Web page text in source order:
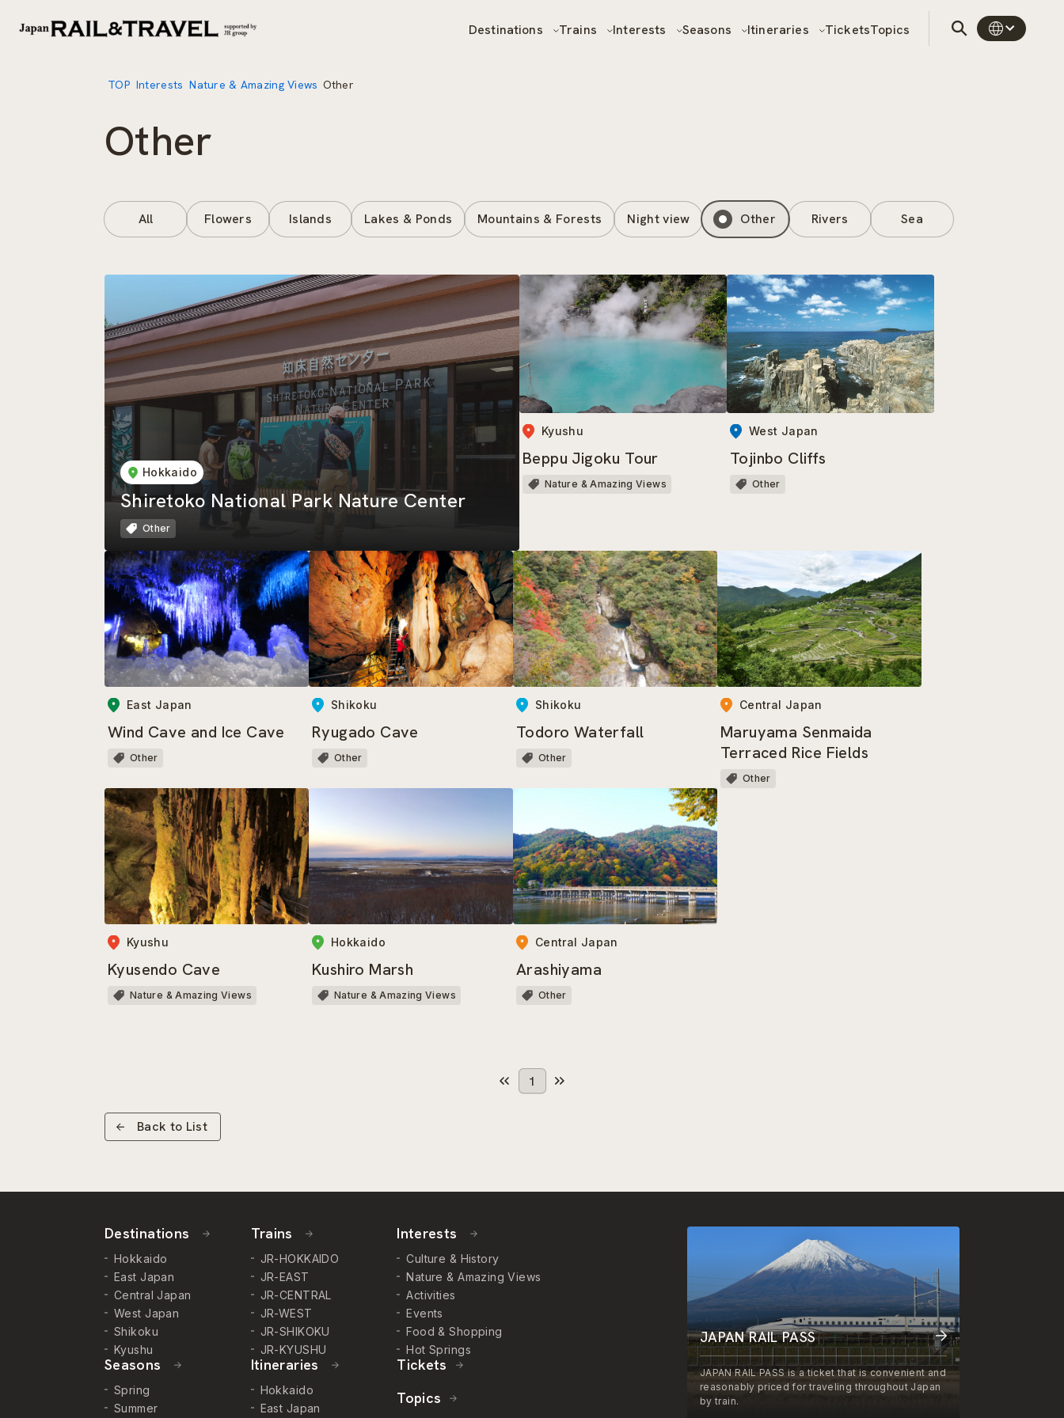
Destinations Trains Interests Seasons Itineraries TicketsTopics
TOP Interests Nature & Amazing Views Other
Other
All Flowers Islands Lakes & Ponds Mountains & Forests Night view Other Rivers Sea
Hokkaido
Shiretoko National Park Nature Center
Other
Kyushu
Beppu Jigoku Tour
Nature & Amazing Views
West Japan
Tojinbo Cliffs
Other
East Japan
Wind Cave and Ice Cave
Other
Shikoku
Ryugado Cave
Other
Shikoku
Todoro Waterfall
Other
Central Japan
Maruyama Senmaida
Terraced Rice Fields
Other
Kyushu
Kyusendo Cave
Nature & Amazing Views
Hokkaido
Kushiro Marsh
Nature & Amazing Views
Central Japan
Arashiyama
Other
1
Back to List
Destinations
Hokkaido
East Japan
Central Japan
West Japan
Shikoku
Kyushu
Trains
JR-HOKKAIDO
JR-EAST
JR-CENTRAL
JR-WEST
JR-SHIKOKU
JR-KYUSHU
Interests
Culture & History
Nature & Amazing Views
Activities
Events
Food & Shopping
Hot Springs
Seasons
Spring
Summer
Itineraries
Hokkaido
East Japan
Tickets
Topics
JAPAN RAIL PASS
JAPAN RAIL PASS is a ticket that is convenient and
reasonably priced for traveling throughout Japan
by train.